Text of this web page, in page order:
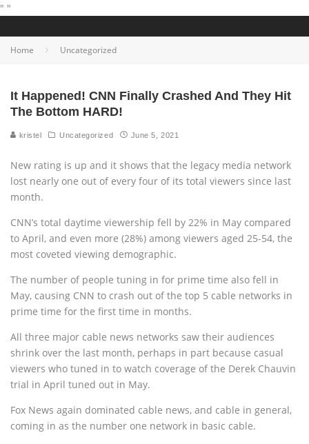
" "
Home Uncategorized
It Happened! CNN Finally Crashed And They Hit
The Bottom HARD!
kristel Uncategorized June 5, 2021
New rating is up and it shows that the legacy media network
lost nearly one out of every four of its total viewers since last
month.
CNN’s total daytime viewership fell by 22% in May compared
to April, and even more (28%) among viewers aged 25-54, the
most coveted viewing demographic.
The number of people tuning in for prime time also fell in
May, causing CNN to crash out of the top 5 cable networks in
prime time for the first time in months.
All three major cable news networks saw their audiences
shrink over the last month, perhaps in part because casual
viewers who tuned in to watch coverage of the Derek Chauvin
trial in April tuned out in May.
Fox News again dominated cable news, and cable in general,
coming in as the number one network in basic cable.